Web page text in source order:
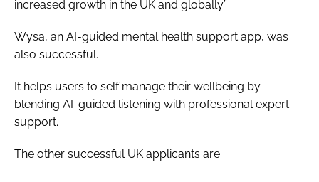
increased growth in the UK and globally.”
Wysa, an AI-guided mental health support app, was
also successful.
It helps users to self manage their wellbeing by
blending AI-guided listening with professional expert
support.
The other successful UK applicants are: